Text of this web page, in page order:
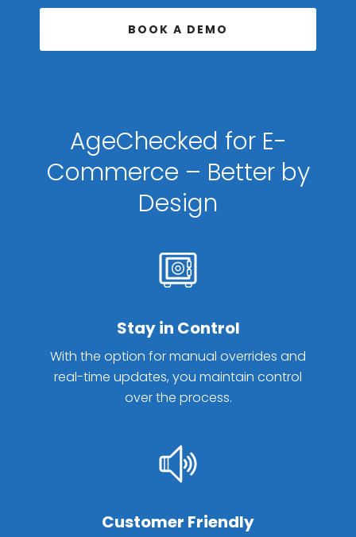
BOOK A DEMO
AgeChecked for E-
Commerce – Better by
Design
Stay in Control
With the option for manual overrides and
real-time updates, you maintain control
over the process.
Customer Friendly